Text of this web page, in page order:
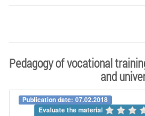
Pedagogy of vocational
and
Publication date: 07.02.2018
Evaluate the material